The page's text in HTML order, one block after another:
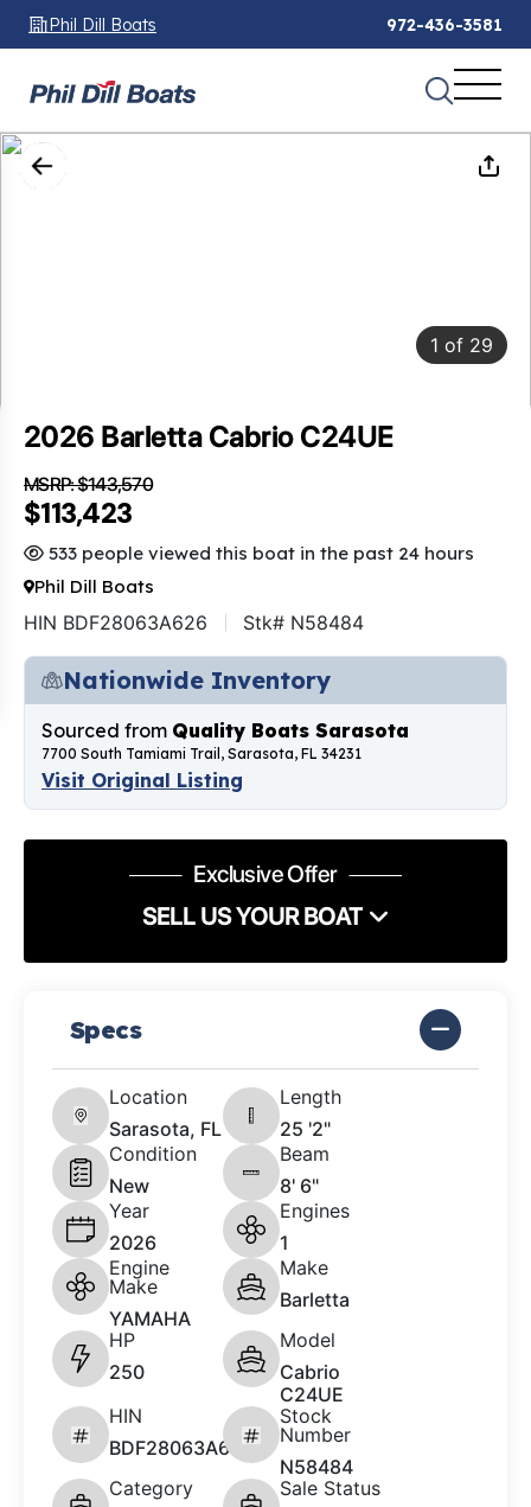
Phil Dill Boats 972-436-3581
1 of 29
2026 Barletta Cabrio C24UE
MSRP: $143,570
$113,423
533 people viewed this boat in the past 24 hours
Phil Dill Boats
HIN BDF28063A626 Stk# N58484
Nationwide Inventory
Sourced from Quality Boats Sarasota
7700 South Tamiami Trail, Sarasota, FL 34231
Visit Original Listing
Exclusive Offer
SELL US YOUR BOAT
Specs
Location
Sarasota, FL
Length
25 '2"
Condition
New
Beam
8' 6"
Year
2026
Engines
1
Engine
Make
YAMAHA
Make
Barletta
HP
250
Model
Cabrio
C24UE
HIN
BDF28063A626
Stock
Number
N58484
Category
Sale Status